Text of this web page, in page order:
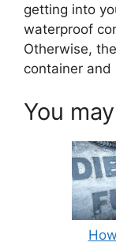
getting into
waterproof
Otherwise,
container and
You